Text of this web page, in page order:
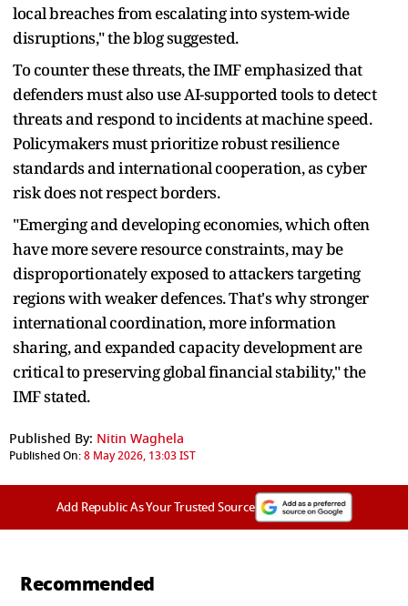
local breaches from escalating into system-wide
disruptions," the blog suggested.
To counter these threats, the IMF emphasized that
defenders must also use AI-supported tools to detect
threats and respond to incidents at machine speed.
Policymakers must prioritize robust resilience
standards and international cooperation, as cyber
risk does not respect borders.
"Emerging and developing economies, which often
have more severe resource constraints, may be
disproportionately exposed to attackers targeting
regions with weaker defences. That's why stronger
international coordination, more information
sharing, and expanded capacity development are
critical to preserving global financial stability," the
IMF stated.
Published By: Nitin Waghela
Published On:8 May 2026, 13:03 IST
Add Republic As Your Trusted Source
Recommended